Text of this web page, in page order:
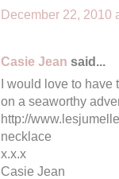
December 22, 2010
Casie Jean said...
I would love to have
on a seaworthy
http://
necklace
x.x.x
Casie Jean